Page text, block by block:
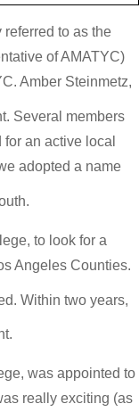
to as the
of AMATYC)
Amber Steinmetz,
Several members
an active local
adopted a name
to look for a
Angeles Counties.
Within two years,
was appointed to
really exciting (as